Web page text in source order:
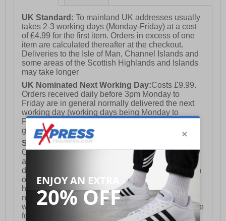
UK Standard:To mainland UK addresses usually
takes 2-3 working days (Monday-Friday) at a cost
of £4.99 for the first item. Orders in excess of one
item are calculated thereafter at the checkout.
Deliveries to the Isle of Man, Channel Islands and
some areas of the Scottish Highlands and Islands
may take longer
UK Nominated Next Working Day:Costs £9.99.
Orders received daily before 3pm Monday to
Friday are in general normally delivered the next
working day (working days being Monday to
Friday) however this is not a 100% fully
guaranteed service)
Saturday Delivery:
Channel Islands, Isle of Man, Highlands & Islands
and Northern Ireland) Costs £12.99. Nominated
delivery on a Saturday and Sunday is available on
orders placed by 3pm on Friday (excluding bank
holidays). Orders placed after 3pm on a Friday will
not meet the Saturday or Sunday delivery of that
week and thus will be pushed out for delivery to the
following Saturday of the following week.